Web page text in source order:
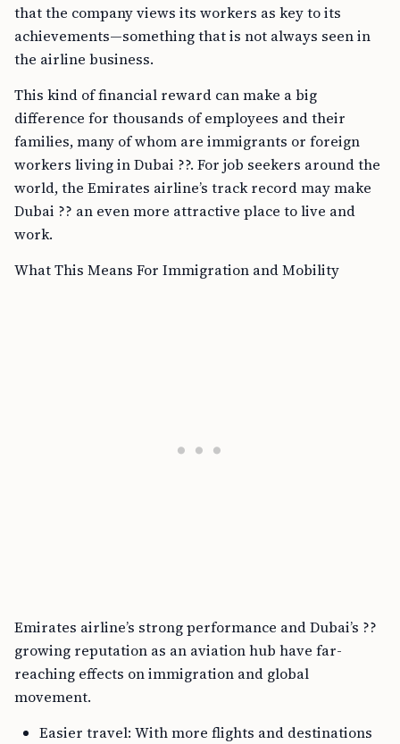
that the company views its workers as key to its
achievements—something that is not always seen in
the airline business.
This kind of financial reward can make a big
difference for thousands of employees and their
families, many of whom are immigrants or foreign
workers living in Dubai ??. For job seekers around the
world, the Emirates airline’s track record may make
Dubai ?? an even more attractive place to live and
work.
What This Means For Immigration and Mobility
Emirates airline’s strong performance and Dubai’s ??
growing reputation as an aviation hub have far-
reaching effects on immigration and global
movement.
Easier travel: With more flights and destinations